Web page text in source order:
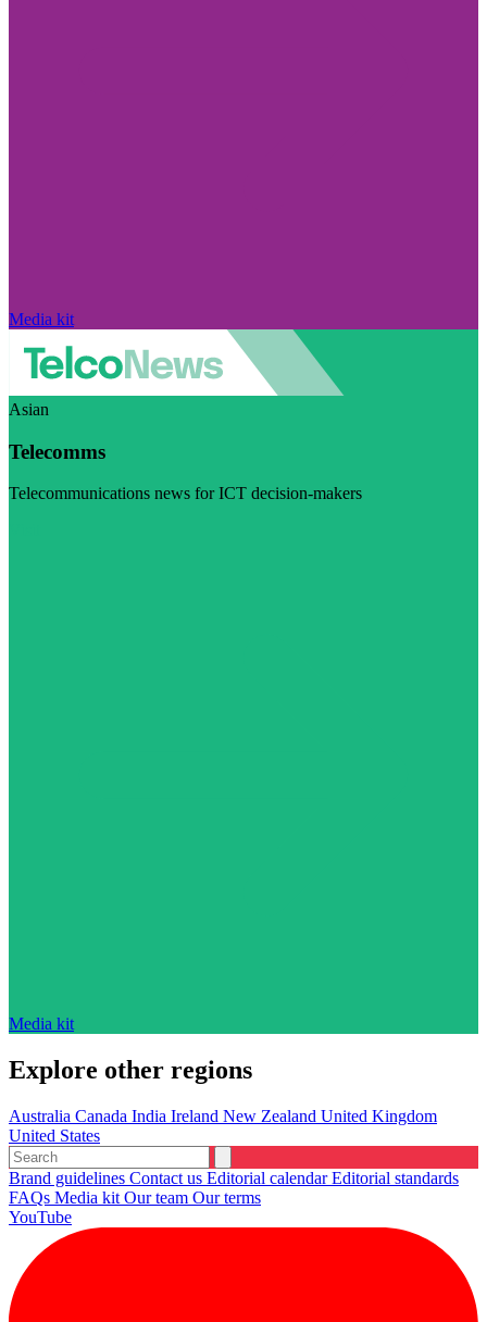
Media kit
Asian
Telecomms
Telecommunications news for ICT decision-makers
Media kit
Explore other regions
Australia Canada India Ireland New Zealand United Kingdom
United States
Brand guidelines Contact us Editorial calendarEditorial standards
FAQs Media kit Our team Our terms
YouTube